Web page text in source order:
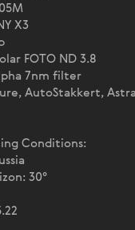
X3
FOTO ND 3.8
7nm filter
AutoStakkert, Astra
Conditions:
30°